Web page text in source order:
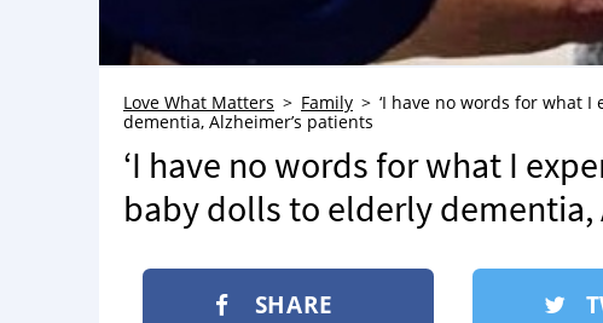
Love What Matters Family
‘I have no words for what
dementia, Alzheimer’s patients
‘I have no words for what I
baby dolls to elderly dementia,
SHARE